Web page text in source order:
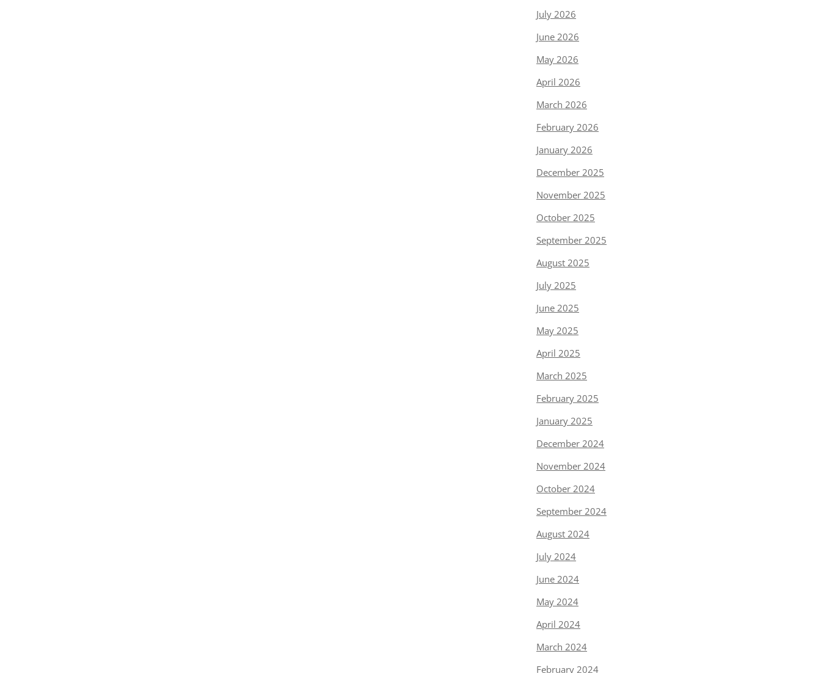
July 2026
June 2026
May 2026
April 2026
March 2026
February 2026
January 2026
December 2025
November 2025
October 2025
September 2025
August 2025
July 2025
June 2025
May 2025
April 2025
March 2025
February 2025
January 2025
December 2024
November 2024
October 2024
September 2024
August 2024
July 2024
June 2024
May 2024
April 2024
March 2024
February 2024